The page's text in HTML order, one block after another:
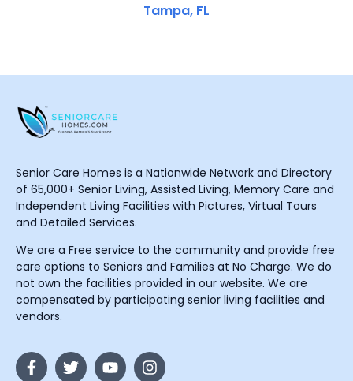
Tampa, FL
Senior Care Homes is a Nationwide Network and Directory
of 65,000+ Senior Living, Assisted Living, Memory Care and
Independent Living Facilities with Pictures, Virtual Tours
and Detailed Services.
We are a Free service to the community and provide free
care options to Seniors and Families at No Charge. We do
not own the facilities provided in our website. We are
compensated by participating senior living facilities and
vendors.